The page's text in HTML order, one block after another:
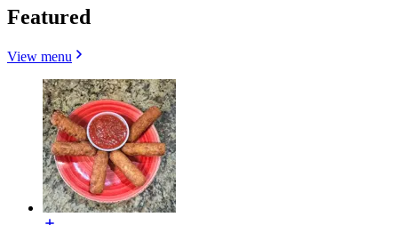
Featured
View menu